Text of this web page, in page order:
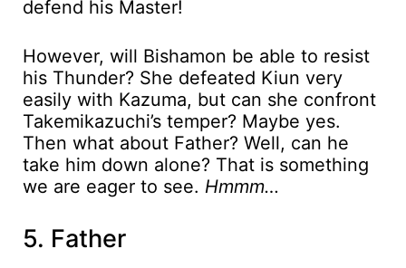
defend his Master!
However, will Bishamon be able to resist
his Thunder? She defeated Kiun very
easily with Kazuma, but can she confront
Takemikazuchi’s temper? Maybe yes.
Then what about Father? Well, can he
take him down alone? That is something
we are eager to see. Hmmm…
5. Father